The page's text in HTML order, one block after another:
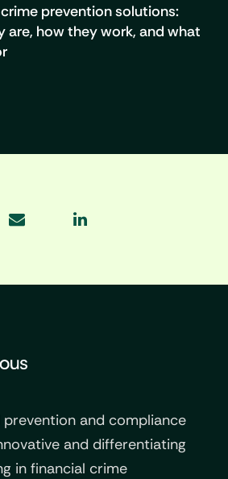
prevention solutions:
are, how they work, and what
prevention and compliance
and differentiating
in financial crime